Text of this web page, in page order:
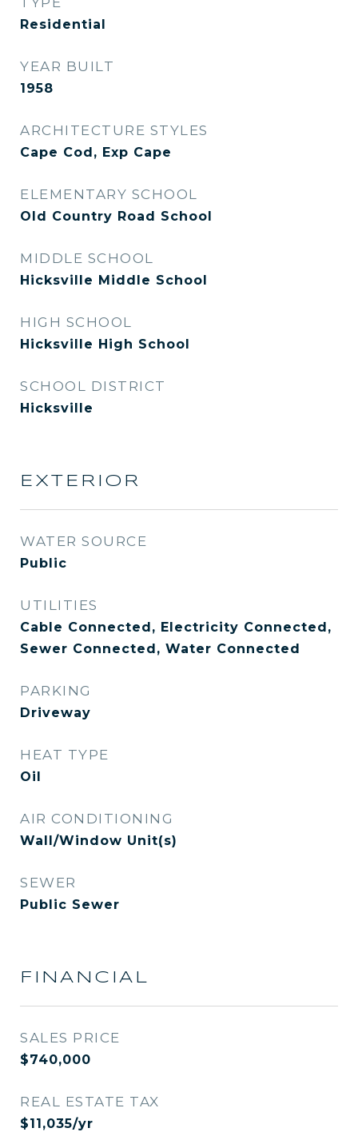
Residential
YEAR BUILT
1958
ARCHITECTURE STYLES
Cape Cod, Exp Cape
ELEMENTARY SCHOOL
Old Country Road School
MIDDLE SCHOOL
Hicksville Middle School
HIGH SCHOOL
Hicksville High School
SCHOOL DISTRICT
Hicksville
EXTERIOR
WATER SOURCE
Public
UTILITIES
Cable Connected, Electricity Connected,
Sewer Connected, Water Connected
PARKING
Driveway
HEAT TYPE
Oil
AIR CONDITIONING
Wall/Window Unit(s)
SEWER
Public Sewer
FINANCIAL
SALES PRICE
$740,000
REAL ESTATE TAX
$11,035/yr